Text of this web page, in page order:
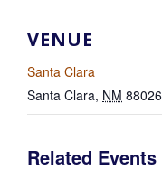
VENUE
Santa Clara
Santa Clara, NM 88026
Related Events